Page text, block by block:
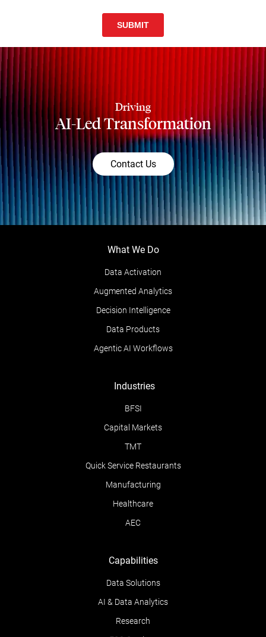
Driving
AI-Led Transformation
Contact Us
What We Do
Data Activation
Augmented Analytics
Decision Intelligence
Data Products
Agentic AI Workflows
Industries
BFSI
Capital Markets
TMT
Quick Service Restaurants
Manufacturing
Healthcare
AEC
Capabilities
Data Solutions
AI & Data Analytics
Research